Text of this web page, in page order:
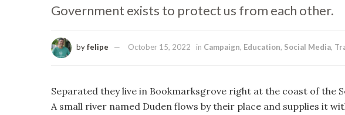
Government exists to protect us from each other.
byfelipe October 15, 2022 in Campaign, Education, Social Media,
Separated they live in Bookmarksgrove right at the coast of the
A small river named Duden flows by their place and supplies it